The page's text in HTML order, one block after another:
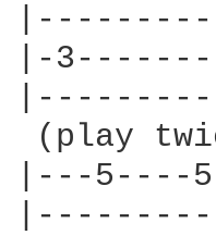
|-
(play
|---